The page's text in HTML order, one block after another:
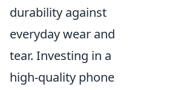
durability against
everyday wear and
tear. Investing in a
high-quality phone